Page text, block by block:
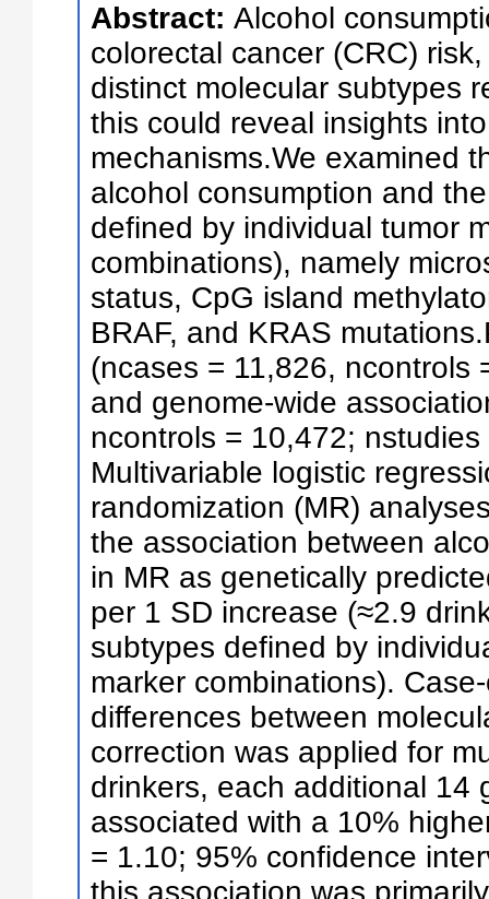
Abstract: Alcohol
colorectal cancer (CRC)
distinct molecular subtypes
this could reveal insights
mechanisms.We examined
alcohol consumption and
defined by individual tumor
combinations), namely
status, CpG island
BRAF, and KRAS
(ncases = 11,826, ncontrols
and genome-wide
ncontrols = 10,472;
Multivariable logistic
randomization (MR)
the association between
in MR as genetically
per 1 SD increase (≈2.9
subtypes defined by
marker combinations).
differences between
correction was applied for
drinkers, each additional 14
associated with a 10%
= 1.10; 95% confidence